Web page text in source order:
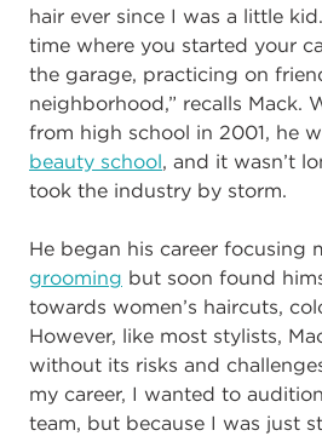
hair ever since I was a little
time where you started your
the garage, practicing on
neighborhood,” recalls Mack.
from high school in 2001, he
beauty school, and it wasn’t
took the industry by storm.
He began his career focusing
grooming but soon found
towards women’s haircuts,
However, like most stylists,
without its risks and
my career, I wanted to
team, but because I was just